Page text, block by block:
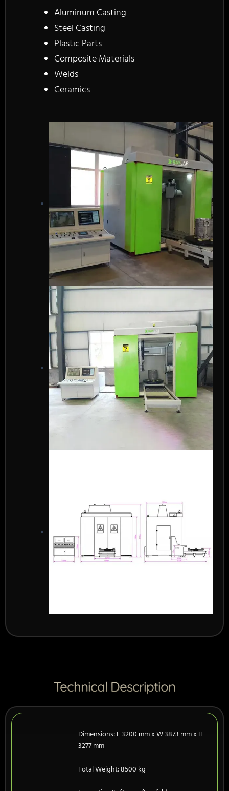
Aluminum Casting
Steel Casting
Plastic Parts
Composite Materials
Welds
Ceramics
Technical Description
Dimensions: L 3200 mm x W 3873 mm x H
3277 mm
Total Weight: 8500 kg